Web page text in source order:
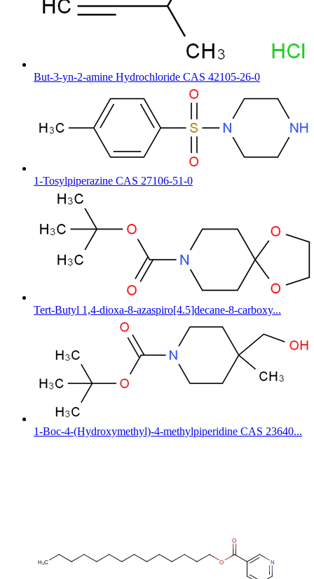
But-3-yn-2-amine Hydrochloride CAS 42105-26-0
1-Tosylpiperazine CAS 27106-51-0
Tert-Butyl 1,4-dioxa-8-azaspiro[4.5]decane-8-carboxy...
1-Boc-4-(Hydroxymethyl)-4-methylpiperidine CAS 23640...